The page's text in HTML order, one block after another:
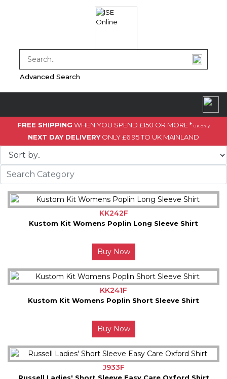
Advanced Search
FREE SHIPPING WHEN YOU SPEND £150 OR MORE* UK only
NEXT DAY DELIVERYONLY £6.95 TO UK MAINLAND
KK242F
Kustom Kit Womens Poplin Long Sleeve Shirt
Buy Now
KK241F
Kustom Kit Womens Poplin Short Sleeve Shirt
Buy Now
J933F